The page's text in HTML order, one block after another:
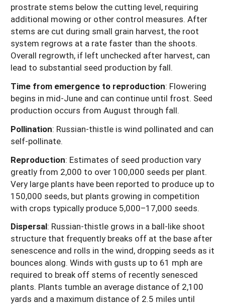
prostrate stems below the cutting level, requiring
additional mowing or other control measures. After
stems are cut during small grain harvest, the root
system regrows at a rate faster than the shoots.
Overall regrowth, if left unchecked after harvest, can
lead to substantial seed production by fall.
Time from emergence to reproduction: Flowering
begins in mid-June and can continue until frost. Seed
production occurs from August through fall.
Pollination: Russian-thistle is wind pollinated and can
self-pollinate.
Reproduction: Estimates of seed production vary
greatly from 2,000 to over 100,000 seeds per plant.
Very large plants have been reported to produce up to
150,000 seeds, but plants growing in competition
with crops typically produce 5,000–17,000 seeds.
Dispersal: Russian-thistle grows in a ball-like shoot
structure that frequently breaks off at the base after
senescence and rolls in the wind, dropping seeds as it
bounces along. Winds with gusts up to 61 mph are
required to break off stems of recently senesced
plants. Plants tumble an average distance of 2,100
yards and a maximum distance of 2.5 miles until